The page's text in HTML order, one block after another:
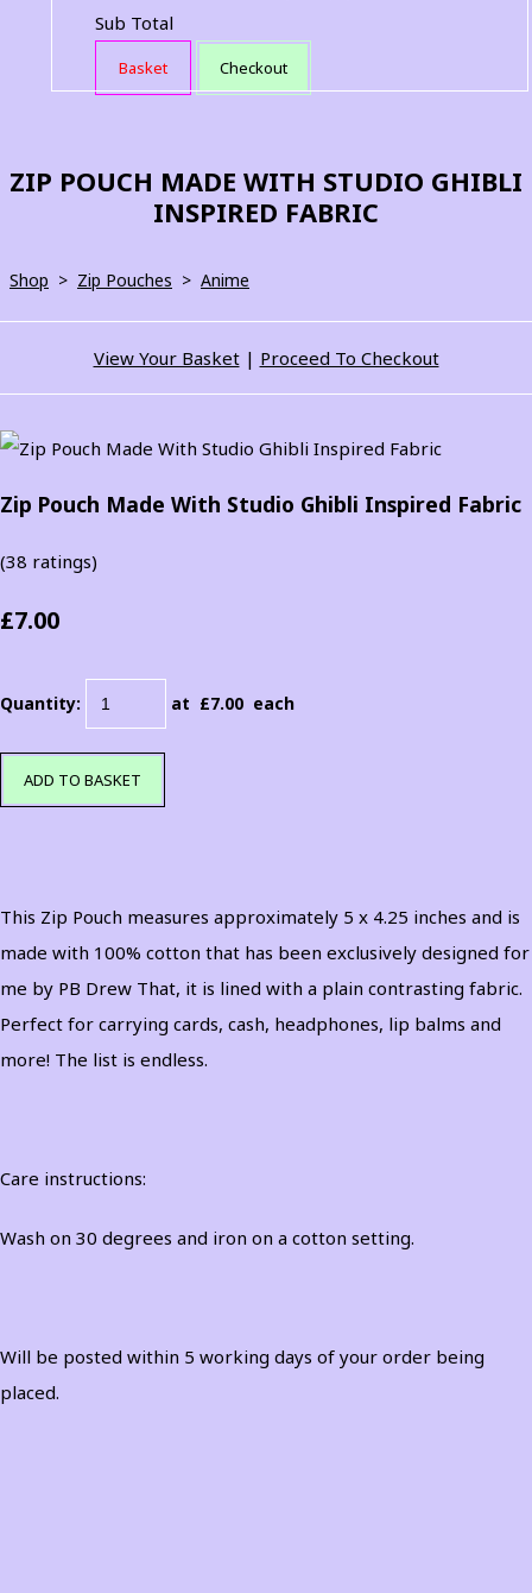
Sub Total
Basket Checkout
ZIP POUCH MADE WITH STUDIO GHIBLI
INSPIRED FABRIC
Shop > Zip Pouches > Anime
View Your Basket| Proceed To Checkout
Zip Pouch Made With Studio Ghibli Inspired Fabric
(38 ratings)
£7.00
Quantity: at £7.00 each
ADD TO BASKET
This Zip Pouch measures approximately 5 x 4.25 inches and is
made with 100% cotton that has been exclusively designed for
me by PB Drew That, it is lined with a plain contrasting fabric.
Perfect for carrying cards, cash, headphones, lip balms and
more! The list is endless.
Care instructions:
Wash on 30 degrees and iron on a cotton setting.
Will be posted within 5 working days of your order being
placed.